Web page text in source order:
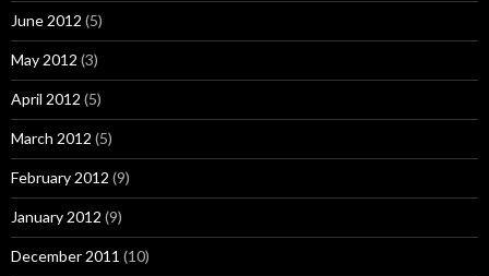
June 2012 (5)
May 2012 (3)
April 2012 (5)
March 2012 (5)
February 2012 (9)
January 2012 (9)
December 2011 (10)